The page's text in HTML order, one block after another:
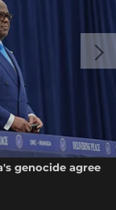
genocide agree